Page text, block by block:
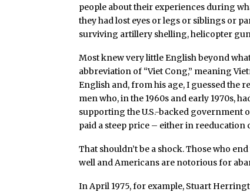
people about their experiences during
they had lost eyes or legs or siblings or
surviving artillery shelling, helicopter
Most knew very little English beyond
abbreviation of “Viet Cong,” meaning
English and, from his age, I guessed the
men who, in the 1960s and early 1970s,
supporting the U.S.-backed government
paid a steep price – either in
That shouldn’t be a shock. Those who
well and Americans are notorious for
In April 1975, for example, Stuart